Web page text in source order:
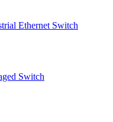
Ethernet Switch
Switch